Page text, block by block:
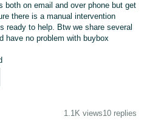
both on email and over phone but get
there is a manual intervention
ready to help. Btw we share several
have no problem with buybox
1.1K views10 replies